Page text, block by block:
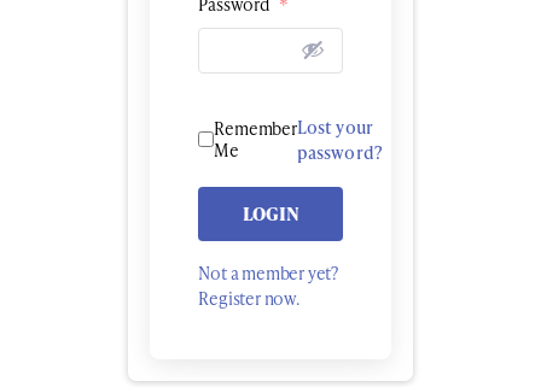
Remember
Me
Lost your
password?
LOGIN
Not a member yet?
Register now.